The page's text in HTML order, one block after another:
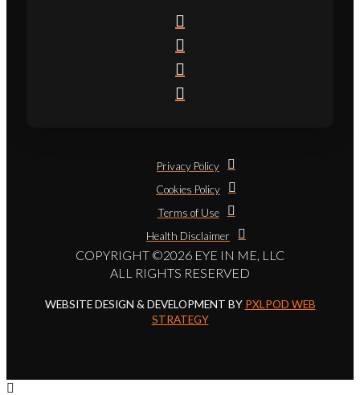
Privacy Policy
Cookies Policy
Terms of Use
Health Disclaimer
COPYRIGHT ©2026 EYE IN ME, LLC
ALL RIGHTS RESERVED
WEBSITE DESIGN & DEVELOPMENT BY PXLPOD WEB
STRATEGY